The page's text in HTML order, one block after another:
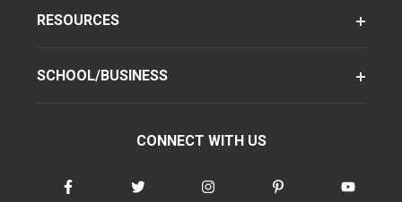
RESOURCES
SCHOOL/BUSINESS
CONNECT WITH US